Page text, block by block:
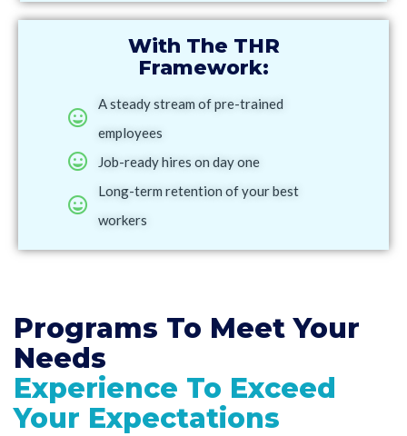
With The THR
Framework:
A steady stream of pre-trained
employees
Job-ready hires on day one
Long-term retention of your best
workers
Programs To MeetYour
Needs
Experience To Exceed
Your Expectations